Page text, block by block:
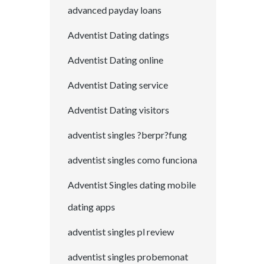
advanced payday loans
Adventist Dating datings
Adventist Dating online
Adventist Dating service
Adventist Dating visitors
adventist singles ?berpr?fung
adventist singles como funciona
Adventist Singles dating mobile
dating apps
adventist singles pl review
adventist singles probemonat